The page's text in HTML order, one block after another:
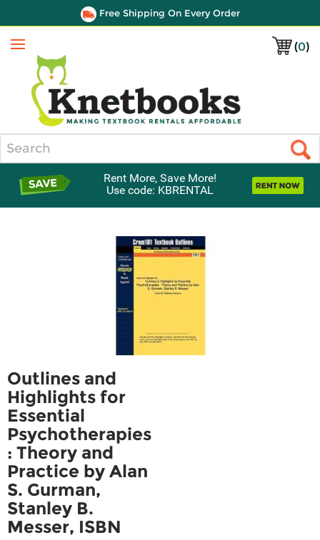
Free Shipping On Every Order
(0)
Menu
Rent More, Save More!
Use code: KBRENTAL
Outlines and
Highlights for
Essential
Psychotherapies
: Theory and
Practice by Alan
S. Gurman,
Stanley B.
Messer, ISBN